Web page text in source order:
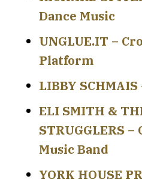
Dance Music
UNGLUE.IT –
Platform
LIBBY
ELI SMITH &
STRUGGLERS
Music Band
YORK HOUSE